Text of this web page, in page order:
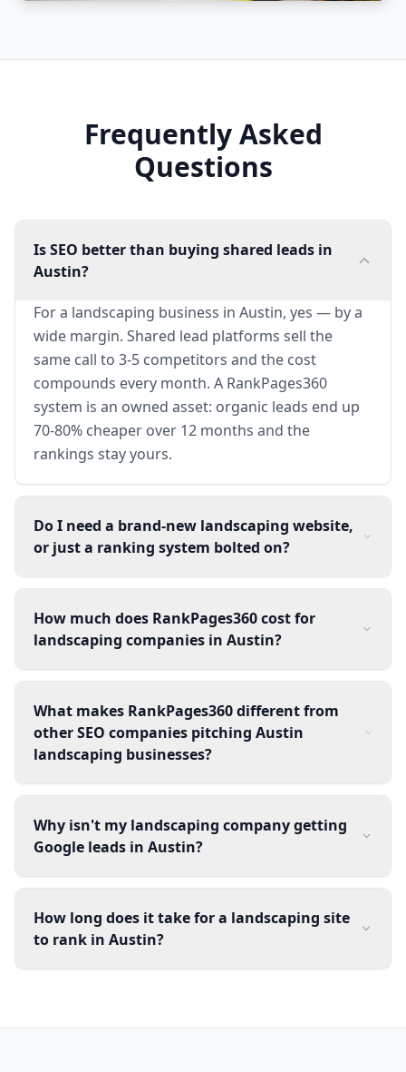
Frequently Asked
Questions
Is SEO better than buying shared leads in
Austin?
For a landscaping business in Austin, yes — by a
wide margin. Shared lead platforms sell the
same call to 3-5 competitors and the cost
compounds every month. A RankPages360
system is an owned asset: organic leads end up
70-80% cheaper over 12 months and the
rankings stay yours.
Do I need a brand-new landscaping website,
or just a ranking system bolted on?
How much does RankPages360 cost for
landscaping companies in Austin?
What makes RankPages360 different from
other SEO companies pitching Austin
landscaping businesses?
Why isn't my landscaping company getting
Google leads in Austin?
How long does it take for a landscaping site
to rank in Austin?